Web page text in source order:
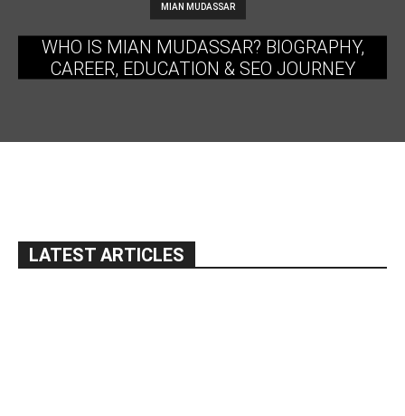
MIAN MUDASSAR
WHO IS MIAN MUDASSAR? BIOGRAPHY,
CAREER, EDUCATION & SEO JOURNEY
LATEST ARTICLES